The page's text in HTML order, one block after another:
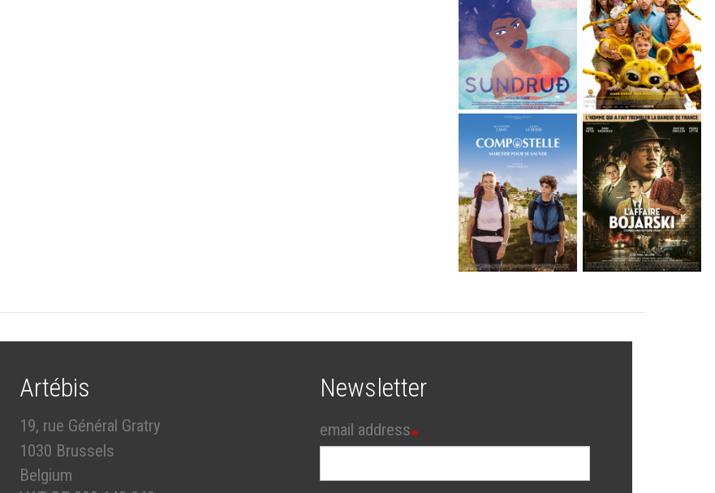
Artébis
19, rue Général Gratry
1030 Brussels
Belgium
Newsletter
email address